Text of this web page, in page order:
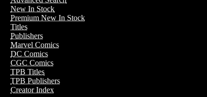
New In Stock
Premium New In Stock
Titles
Publishers
Marvel Comics
DC Comics
CGC Comics
TPB Titles
TPB Publishers
Creator Index